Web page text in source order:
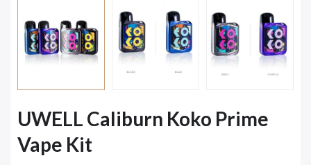
UWELL Caliburn Koko Prime
Vape Kit